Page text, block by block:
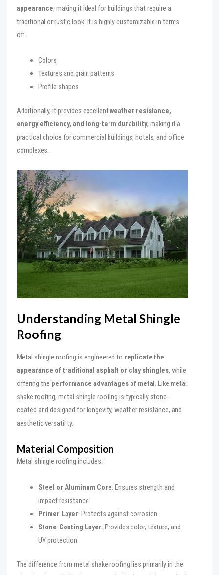
appearance, making it ideal for buildings that require a
traditional or rustic look. It is highly customizable in terms
of:
Colors
Textures and grain patterns
Profile shapes
Additionally, it provides excellentweather resistance,
energy efficiency, and long-term durability, making it a
practical choice for commercial buildings, hotels, and office
complexes.
Understanding Metal Shingle
Roofing
Metal shingle roofing is engineered to replicate the
appearance of traditional asphalt or clay shingles, while
offering the performance advantages of metal. Like metal
shake roofing, metal shingle roofing is typically stone-
coated and designed for longevity, weather resistance, and
aesthetic versatility.
Material Composition
Metal shingle roofing includes:
Steel or Aluminum Core: Ensures strength and
impact resistance.
Primer Layer: Protects against corrosion.
Stone-Coating Layer: Provides color, texture, and
UV protection.
The difference from metal shake roofing lies primarily in the